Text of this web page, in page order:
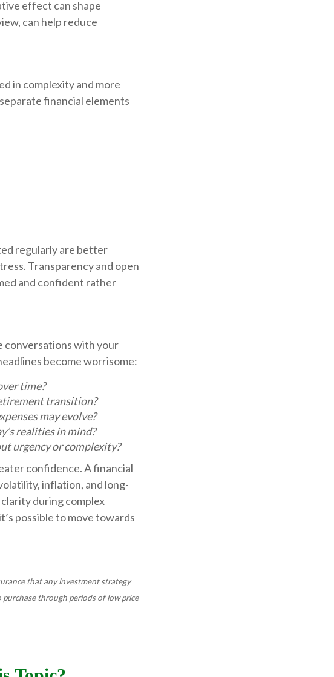
effect can shape
can help reduce
in complexity and more
financial elements
regularly are better
Transparency and open
and confident rather
conversations with your
become worrisome:
time?
transition?
may evolve?
realities in mind?
urgency or complexity?
confidence. A financial
inflation, and long-
during complex
possible to move towards
that any investment strategy
through periods of low price